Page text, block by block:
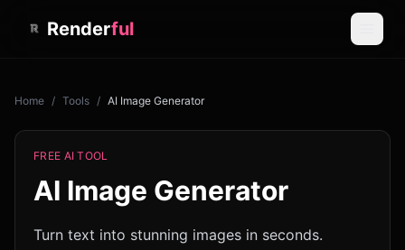
Renderful
Home / Tools / AI Image Generator
FREE AI TOOL
AI Image Generator
Turn text into stunning images in seconds.